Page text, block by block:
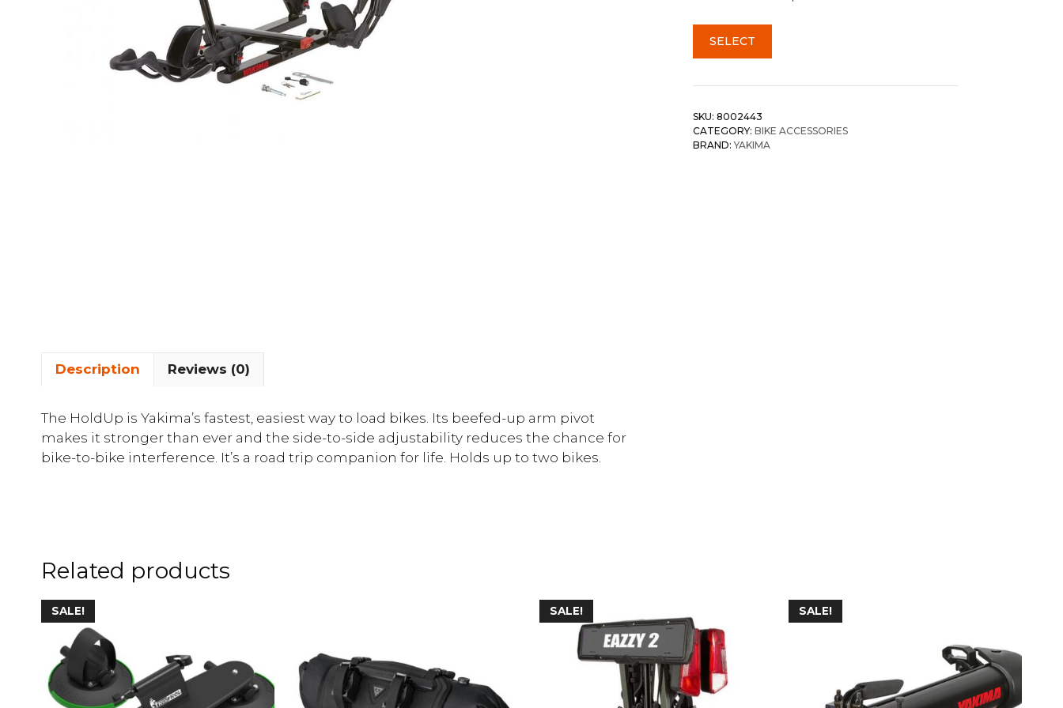
SELECT
SKU: 8002443
CATEGORY: BIKE ACCESSORIES
BRAND:YAKIMA
Description Reviews (0)
The HoldUp is Yakima’s fastest, easiest way to load bikes. Its beefed-up arm pivot
makes it stronger than ever and the side-to-side adjustability reduces the chance for
bike-to-bike interference. It’s a road trip companion for life. Holds up to two bikes.
Related products
SALE! SALE! SALE!